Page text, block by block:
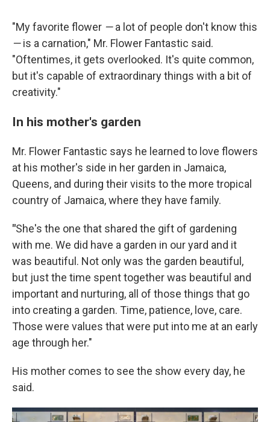
"My favorite flower —a lot of people don't know this
—is a carnation," Mr. Flower Fantastic said.
"Oftentimes, it gets overlooked. It's quite common,
but it's capable of extraordinary things with a bit of
creativity."
In his mother's garden
Mr. Flower Fantastic says he learned to love flowers
at his mother's side in her garden in Jamaica,
Queens, and during their visits to the more tropical
country of Jamaica, where they have family.
"She's the one that shared the gift of gardening
with me. We did have a garden in our yard and it
was beautiful. Not only was the garden beautiful,
but just the time spent together was beautiful and
important and nurturing, all of those things that go
into creating a garden. Time, patience, love, care.
Those were values that were put into me at an early
age through her."
His mother comes to see the show every day, he
said.